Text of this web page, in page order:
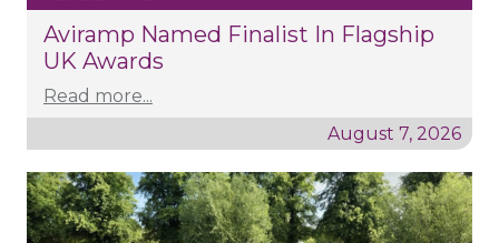
Aviramp Named Finalist In Flagship
UK Awards
Read more...
August 7, 2026